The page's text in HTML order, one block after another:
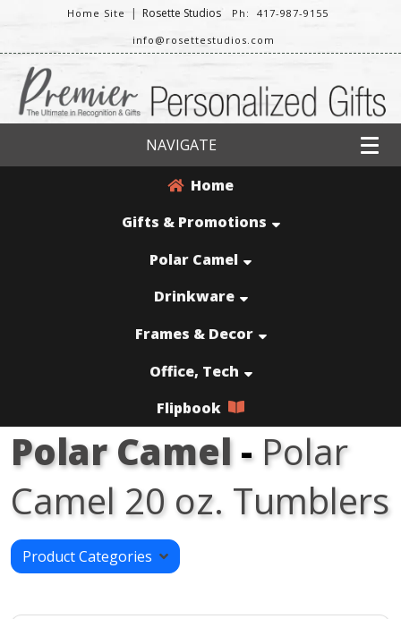
Home Site | Rosette Studios
Ph: 417-987-9155
info@rosettestudios.com
NAVIGATE
Home
Gifts & Promotions
Polar Camel
Drinkware
Frames & Decor
Office, Tech
Flipbook
Polar Camel- Polar
Camel 20 oz. Tumblers
Product Categories